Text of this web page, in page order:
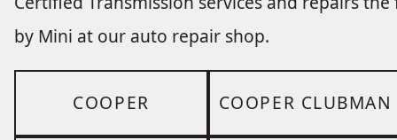
by Mini at our auto repair shop.
COOPER COOPER CLUBMAN